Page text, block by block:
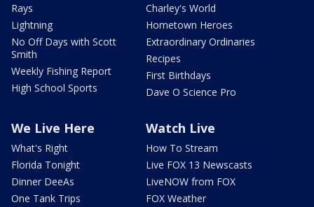
Rays
Lightning
No Off Days with Scott
Smith
Weekly Fishing Report
High School Sports
Charley's World
Hometown Heroes
Extraordinary Ordinaries
Recipes
First Birthdays
Dave O Science Pro
We Live Here
What's Right
Florida Tonight
Dinner DeeAs
One Tank Trips
Watch Live
How To Stream
Live FOX 13 Newscasts
LiveNOW from FOX
FOX Weather